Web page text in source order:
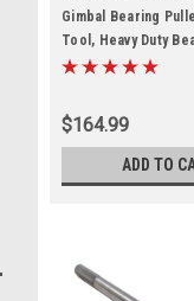
Gimbal Bearing
Tool, Heavy Duty
Gimbal Bearing
Bravo OMC Cobra
$164.99
ADD TO